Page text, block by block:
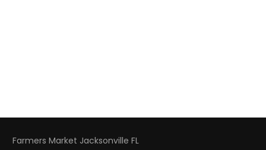
Farmers Market Jacksonville FL